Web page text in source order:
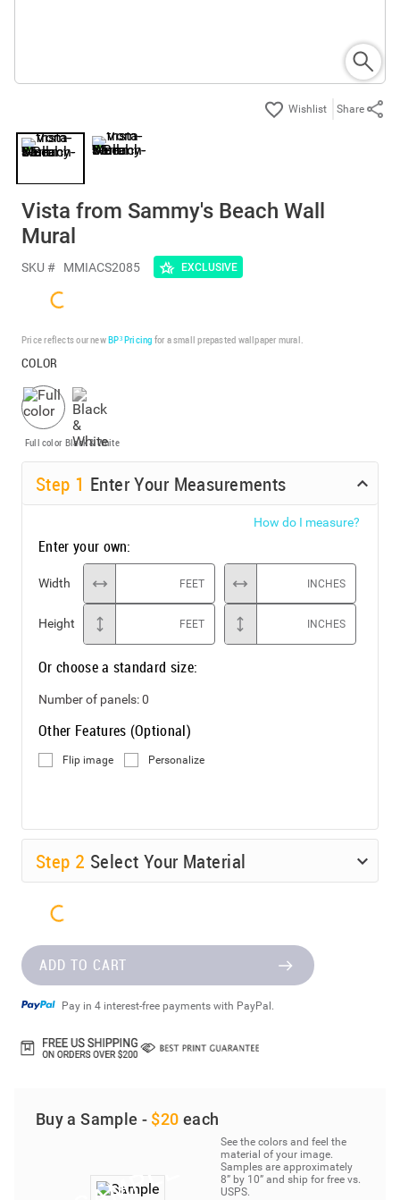
Share
Vista from Sammy's Beach Wall
Mural
SKU # MMIACS2085 EXCLUSIVE
Price reflects our newBP³ Pricing for a small prepasted wallpaper mural.
COLOR
Full color Black & White
Step 1 Enter Your Measurements
How do I measure?
Enter your own:
Width FEET INCHES
Height FEET INCHES
Or choose a standard size:
Number of panels:0
Other Features (Optional)
Flip image Personalize
Step 2 Select Your Material
ADD TO CART
Pay in 4 interest-free payments with PayPal.
Buy a Sample - $20 each
See the colors and feel the
material of your image.
Samples are approximately
8” by 10” and ship for free vs.
USPS.